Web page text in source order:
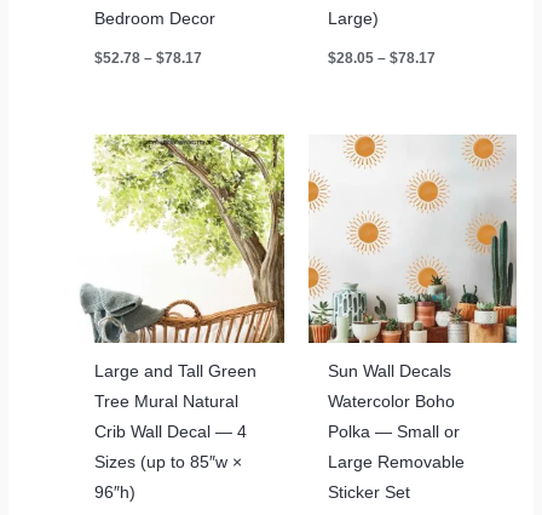
Bedroom Decor
$52.78 – $78.17
Large)
$28.05 – $78.17Price
Large and Tall Green
Tree Mural Natural
Crib Wall Decal — 4
Sizes (up to 85″w ×
96″h)
Sun Wall Decals
Watercolor Boho
Polka — Small or
Large Removable
Sticker Set